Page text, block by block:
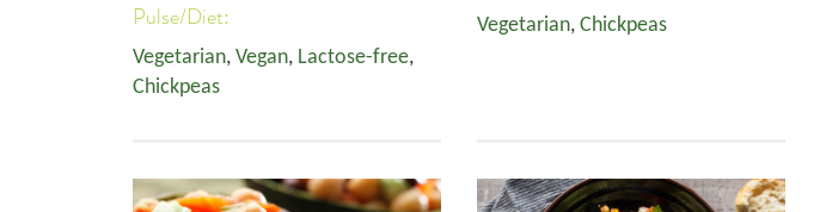
Pulse/Diet:
Vegetarian, Vegan, Lactose-free,
Chickpeas
Vegetarian, Chickpeas